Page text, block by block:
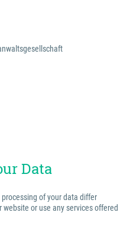
Data
of your data differ
or use any services offered